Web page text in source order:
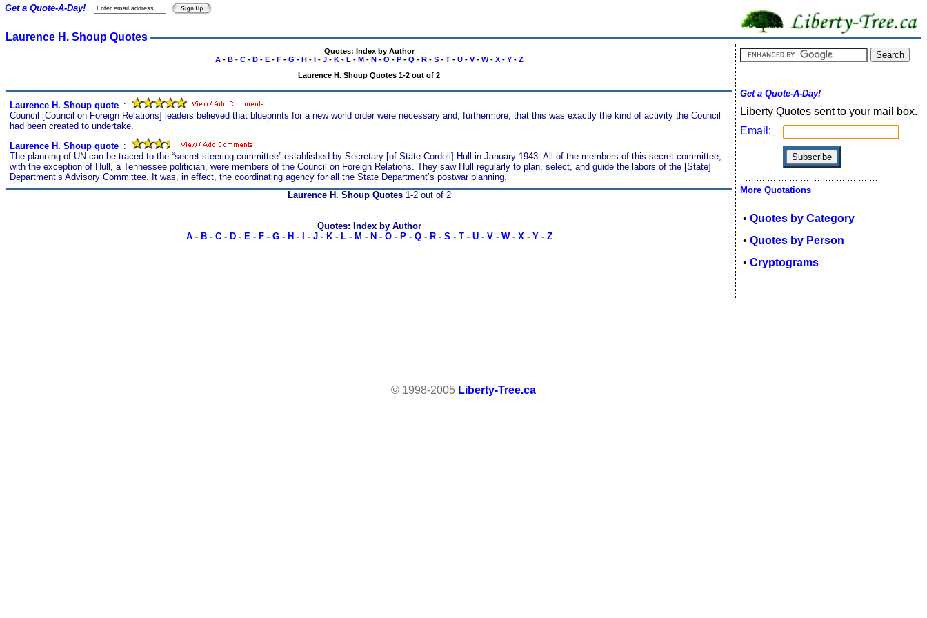
Laurence H. Shoup Quotes
Quotes: Index by Author
A- B- C- D- E- F- G - H- I- J- K- L - M- N- O - P- Q - R- S- T- U- V- W- X- Y- Z
Laurence H. Shoup Quotes 1-2 out of 2
Laurence H. Shoup quote :
Council [Council on Foreign Relations] leaders believed that blueprints for a new world order were necessary and, furthermore, that this was exactly the kind of activity the Council
had been created to undertake.
Laurence H. Shoup quote :
The planning of UN can be traced to the “secret steering committee” established by Secretary [of State Cordell] Hull in January 1943. All of the members of this secret committee,
with the exception of Hull, a Tennessee politician, were members of the Council on Foreign Relations. They saw Hull regularly to plan, select, and guide the labors of the [State]
Department’s Advisory Committee. It was, in effect, the coordinating agency for all the State Department’s postwar planning.
Get a Quote-A-Day!
Laurence H. Shoup Quotes1-2 out of 2
Quotes: Index by Author
A- B- C- D- E- F- G- H - - J- K- L- M - N - O- P- Q- R- S - T- U- V- W- X- Y- Z
Get a Quote-A-Day!
Liberty Quotes sent to your mail box.
Email:
More Quotations
• Quotes by Category
• Quotes by Person
• Cryptograms
© 1998-2005 Liberty-Tree.ca